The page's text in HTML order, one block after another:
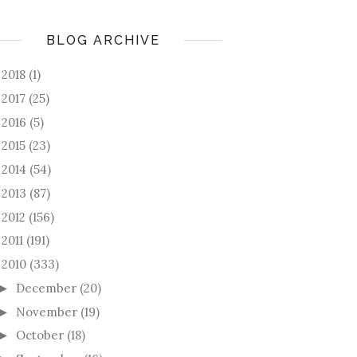
BLOG ARCHIVE
2018 (1)
2017 (25)
2016 (5)
2015 (23)
2014 (54)
2013 (87)
2012 (156)
2011 (191)
2010 (333)
December (20)
November (19)
October (18)